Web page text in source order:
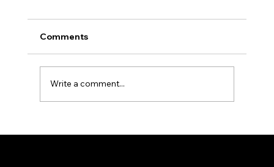
Comments
Write a comment...